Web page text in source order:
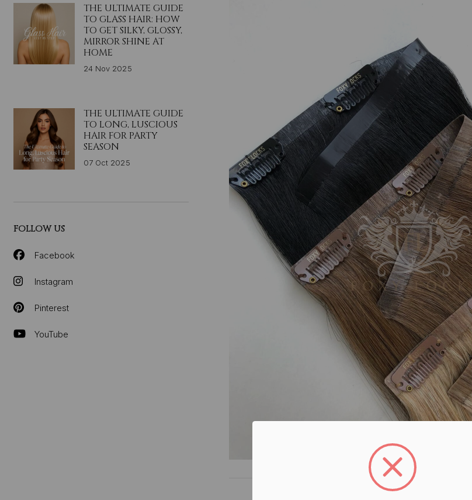
THE ULTIMATE GUIDE
TO GLASS HAIR: HOW
TO GET SILKY, GLOSSY,
MIRROR SHINE AT
HOME
24 Nov 2025
THE ULTIMATE GUIDE
TO LONG, LUSCIOUS
HAIR FOR PARTY
SEASON
07 Oct 2025
FOLLOW US
Facebook
Instagram
Pinterest
YouTube
Plus, get
access to